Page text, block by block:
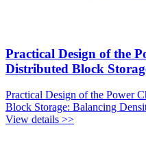
Practical Design of the
Distributed Block
Practical Design of the Power
Block Storage: Balancing
View details >>